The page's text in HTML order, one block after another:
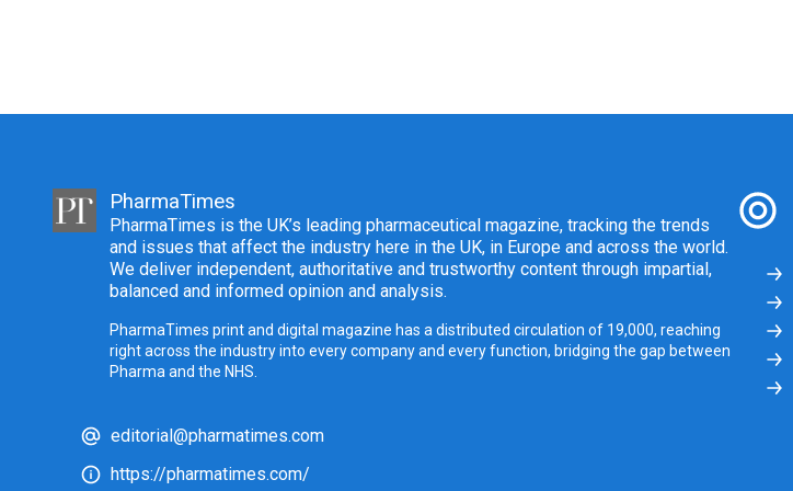
PharmaTimes
PharmaTimes is the UK’s leading pharmaceutical magazine, tracking the trends
and issues that affect the industry here in the UK, in Europe and across the world.
We deliver independent, authoritative and trustworthy content through impartial,
balanced and informed opinion and analysis.
PharmaTimes print and digital magazine has a distributed circulation of 19,000, reaching
right across the industry into every company and every function, bridging the gap between
Pharma and the NHS.
editorial@pharmatimes.com
https://pharmatimes.com/